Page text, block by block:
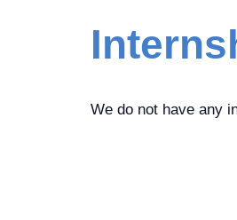
We do not have any